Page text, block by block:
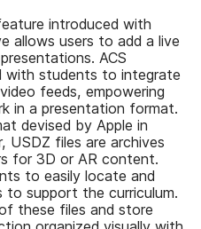
introduced with
allows users to add a live
ACS
with students to integrate
feeds, empowering
in a presentation format.
devised by Apple in
USDZ files are archives
for 3D or AR content.
to easily locate and
to support the curriculum.
these files and store